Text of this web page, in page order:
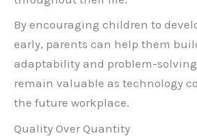
By encouraging children to
early, parents can help them
adaptability and problem-
remain valuable as technology
the future workplace.
Quality Over Quantity